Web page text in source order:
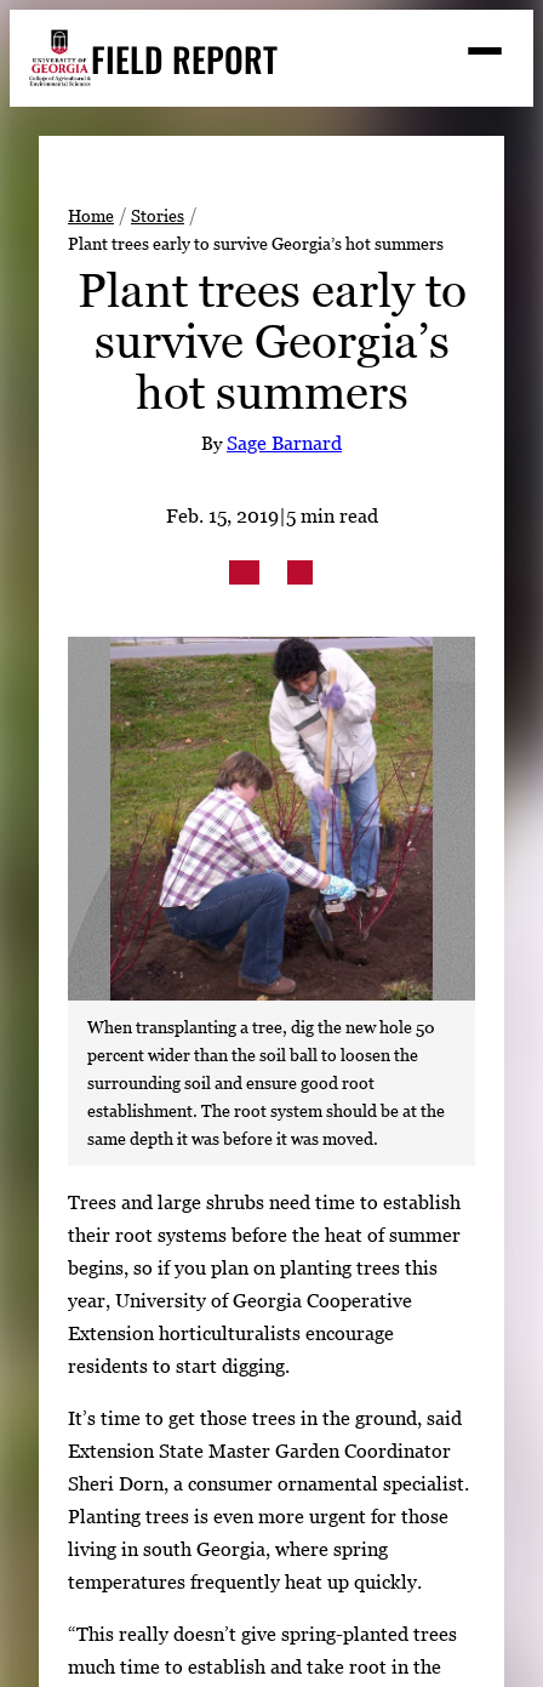
content
FIELD REPORT
Search
Stories
Expert Resources
Events
Subscribe
LinkedIn Facebook Instagram
Home
Stories
Plant trees early to survive Georgia’s hot summers
Plant trees early to
survive Georgia’s
hot summers
BySage Barnard
Feb. 15, 2019|5 min read
When transplanting a tree, dig the new hole 50
percent wider than the soil ball to loosen the
surrounding soil and ensure good root
establishment. The root system should be at the
same depth it was before it was moved.
S
i
n
g
l
e
a
l
l
e
r
y
i
Trees and large shrubs need time to establish
their root systems before the heat of summer
begins, so if you plan on planting trees this
year, University of Georgia Cooperative
Extension horticulturalists encourage
residents to start digging.
It’s time to get those trees in the ground, said
Extension State Master Garden Coordinator
Sheri Dorn, a consumer ornamental specialist.
Planting trees is even more urgent for those
living in south Georgia, where spring
temperatures frequently heat up quickly.
“This really doesn’t give spring-planted trees
much time to establish and take root in the